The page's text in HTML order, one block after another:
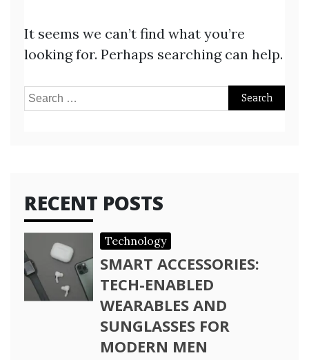
It seems we can’t find what you’re
looking for. Perhaps searching can help.
Search
RECENT POSTS
Technology
SMART ACCESSORIES:
TECH-ENABLED
WEARABLES AND
SUNGLASSES FOR
MODERN MEN